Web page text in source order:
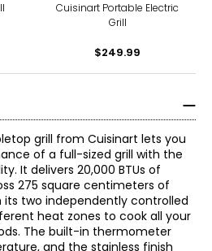
Cuisinart Portable Electric
Grill
$249.99
grill from Cuisinart lets you
of a full-sized grill with the
It delivers 20,000 BTUs of
275 square centimeters of
its two independently controlled
heat zones to cook all your
The built-in thermometer
and the stainless finish